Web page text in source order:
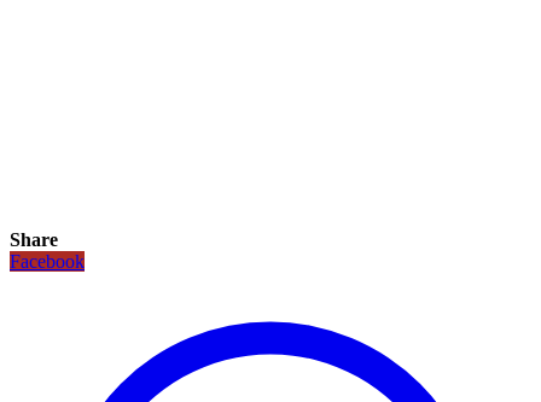
Share
Facebook